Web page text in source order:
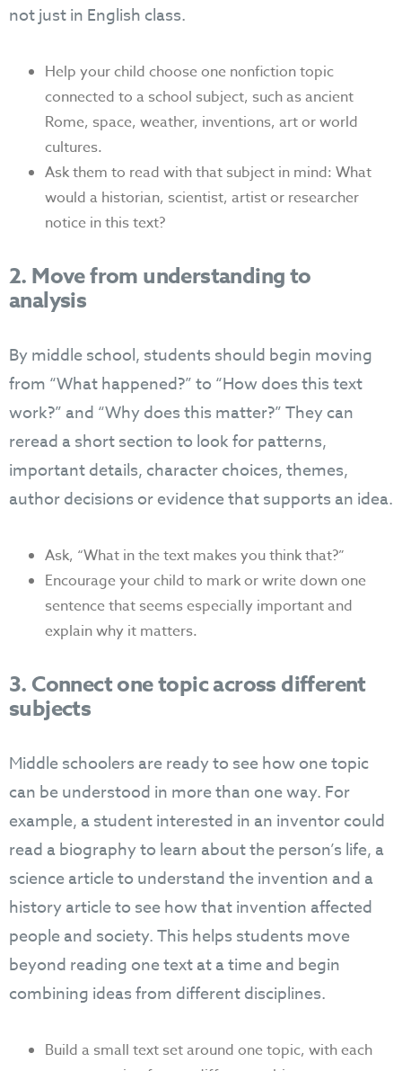
not just in English class.
Help your child choose one nonfiction topic
connected to a school subject, such as ancient
Rome, space, weather, inventions, art or world
cultures.
Ask them to read with that subject in mind: What
would a historian, scientist, artist or researcher
notice in this text?
2. Move from understanding to
analysis
By middle school, students should begin moving
from “What happened?” to “How does this text
work?” and “Why does this matter?” They can
reread a short section to look for patterns,
important details, character choices, themes,
author decisions or evidence that supports an idea.
Ask, “What in the text makes you think that?”
Encourage your child to mark or write down one
sentence that seems especially important and
explain why it matters.
3. Connect one topic across different
subjects
Middle schoolers are ready to see how one topic
can be understood in more than one way. For
example, a student interested in an inventor could
read a biography to learn about the person’s life, a
science article to understand the invention and a
history article to see how that invention affected
people and society. This helps students move
beyond reading one text at a time and begin
combining ideas from different disciplines.
Build a small text set around one topic, with each